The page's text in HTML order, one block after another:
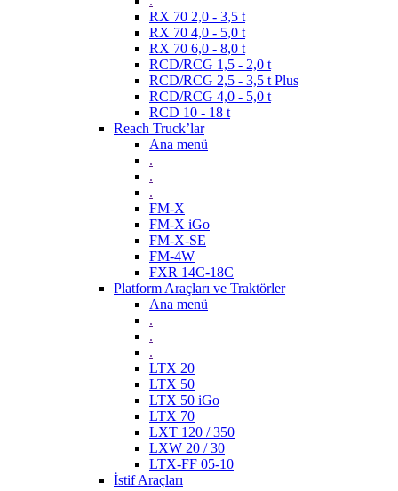
RX 70 2,0 - 3,5 t
RX 70 4,0 - 5,0 t
RX 70 6,0 - 8,0 t
RCD/RCG 1,5 - 2,0 t
RCD/RCG 2,5 - 3,5 t Plus
RCD/RCG 4,0 - 5,0 t
RCD 10 - 18 t
Reach Truck’lar
Ana menü
.
.
.
FM-X
FM-X iGo
FM-X-SE
FM-4W
FXR 14C-18C
Platform Araçları ve Traktörler
Ana menü
.
.
.
LTX 20
LTX 50
LTX 50 iGo
LTX 70
LXT 120 / 350
LXW 20 / 30
LTX-FF 05-10
İstif Araçları